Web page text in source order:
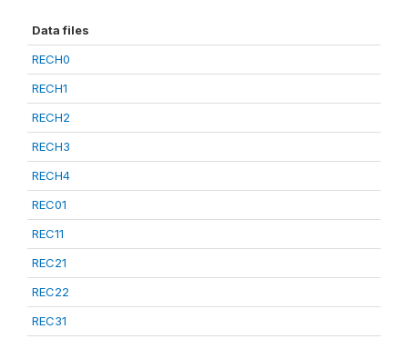
Data files
RECH0
RECH1
RECH2
RECH3
RECH4
REC01
REC11
REC21
REC22
REC31